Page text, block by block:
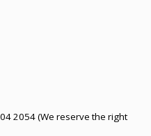
2054 (We reserve the right